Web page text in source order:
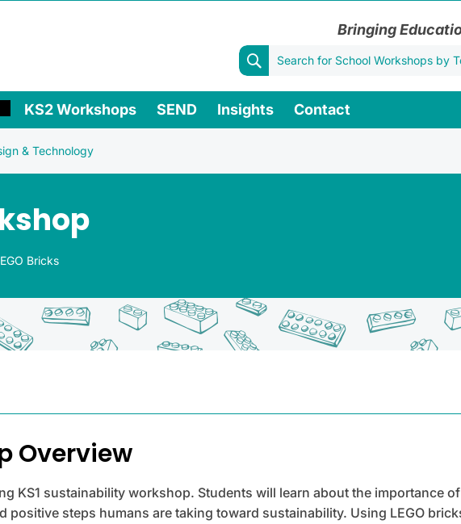
Bringing
KS2 Workshops SEND Insights Contact
& Technology
Bricks
Overview
KS1 sustainability workshop. Students will learn about the importance
steps humans are taking toward sustainability. Using LEGO